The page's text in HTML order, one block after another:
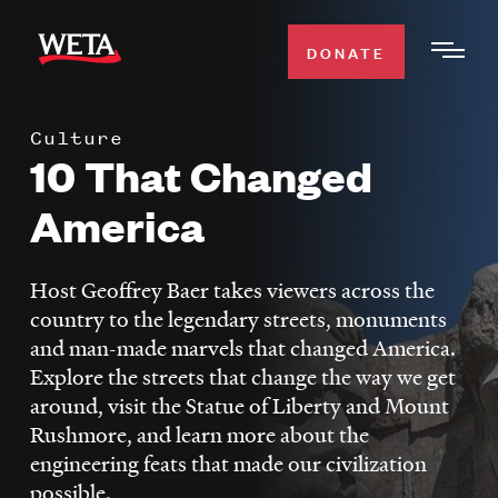
main
WATCH
TV SCHEDULE
WETA CLASSICAL
SUPPORT
Search
DONATE
Culture
10 That Changed
America
Host Geoffrey Baer takes viewers across the
country to the legendary streets, monuments
and man-made marvels that changed America.
Explore the streets that change the way we get
around, visit the Statue of Liberty and Mount
Rushmore, and learn more about the
engineering feats that made our civilization